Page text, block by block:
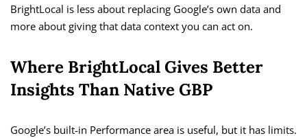
BrightLocal is less about replacing Google’s own data and
more about giving that data context you can act on.
Where BrightLocal Gives Better
Insights Than Native GBP
Google’s built-in Performance area is useful, but it has limits.